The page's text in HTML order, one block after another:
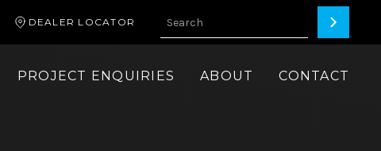
DEALER LOCATOR
PROJECT ENQUIRIES ABOUT CONTACT